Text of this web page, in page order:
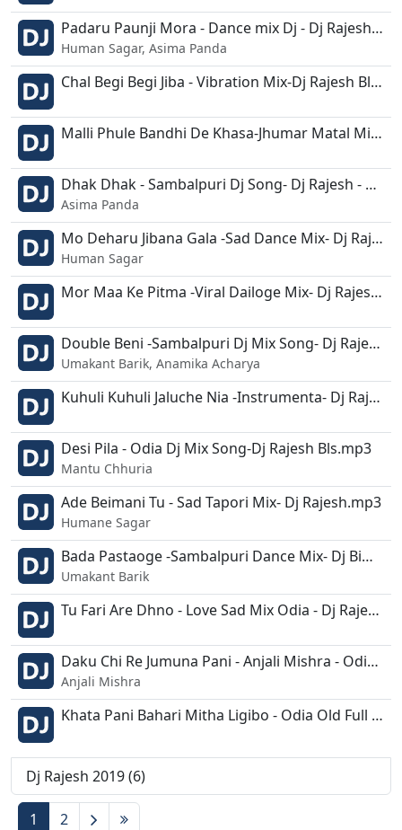
Padaru Paunji Mora - Dance mix Dj - Dj Rajesh Kjr.mp3
Human Sagar, Asima Panda
Chal Begi Begi Jiba - Vibration Mix-Dj Rajesh Bls.mp3
Malli Phule Bandhi De Khasa-Jhumar Matal Mix-Dj Rajesh.mp3
Dhak Dhak - Sambalpuri Dj Song- Dj Rajesh - Dusmanta.mp3
Asima Panda
Mo Deharu Jibana Gala -Sad Dance Mix- Dj Rajesh.mp3
Human Sagar
Mor Maa Ke Pitma -Viral Dailoge Mix- Dj Rajesh.mp3
Double Beni -Sambalpuri Dj Mix Song- Dj Rajesh - Dusmanta.mp3
Umakant Barik, Anamika Acharya
Kuhuli Kuhuli Jaluche Nia -Instrumenta- Dj Rajesh-Dusmanta.mp3
Desi Pila - Odia Dj Mix Song-Dj Rajesh Bls.mp3
Mantu Chhuria
Ade Beimani Tu - Sad Tapori Mix- Dj Rajesh.mp3
Humane Sagar
Bada Pastaoge -Sambalpuri Dance Mix- Dj Bimal N Dj Rajesh.mp3
Umakant Barik
Tu Fari Are Dhno - Love Sad Mix Odia - Dj Rajesh.mp3
Daku Chi Re Jumuna Pani - Anjali Mishra - Odia Bhajan Remix - Dj Rajesh.mp3
Anjali Mishra
Khata Pani Bahari Mitha Ligibo - Odia Old Full Vibration - D jRajesh Exclusive.mp3
Dj Rajesh 2019 (6)
1 2